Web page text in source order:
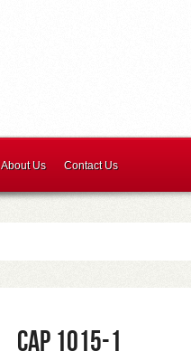
About Us Contact Us
CAP 1015-1